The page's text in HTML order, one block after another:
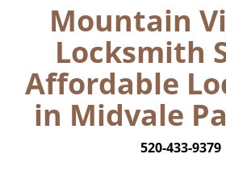
Mountain
Locksmith
Affordable
in Midvale
520-433-9379